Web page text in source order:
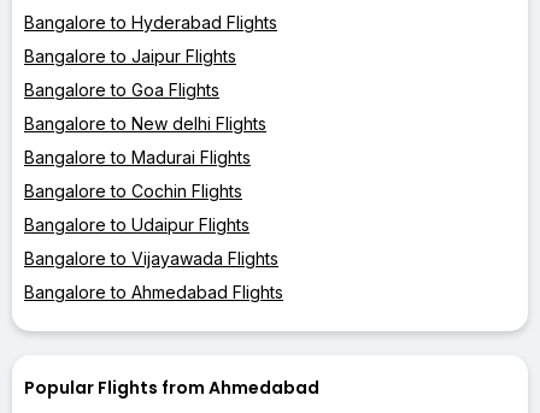
Bangalore to Hyderabad Flights
Bangalore to Jaipur Flights
Bangalore to Goa Flights
Bangalore to New delhi Flights
Bangalore to Madurai Flights
Bangalore to Cochin Flights
Bangalore to Udaipur Flights
Bangalore to Vijayawada Flights
Bangalore to Ahmedabad Flights
Popular Flights from Ahmedabad